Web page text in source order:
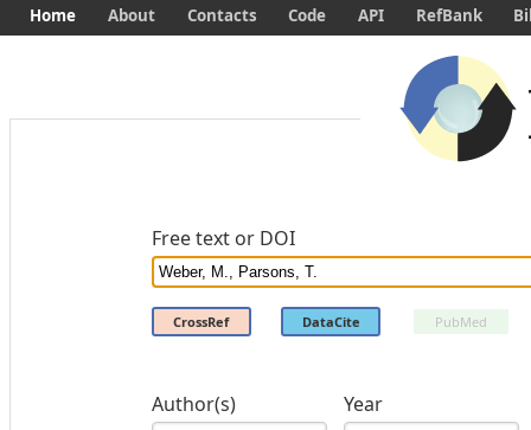
Free text or DOI
CrossRef DataCite PubMed
Author(s) Year
Home About Contacts Code API RefBank